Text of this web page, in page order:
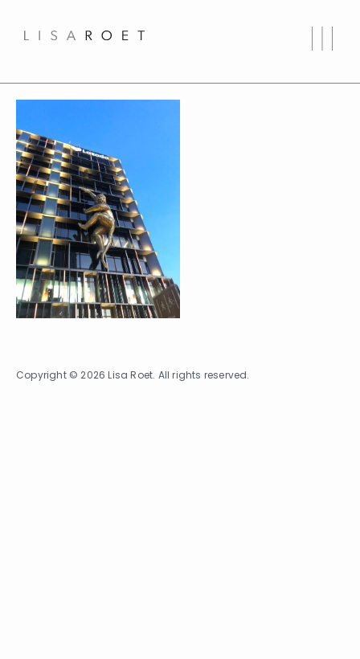
Copyright © 2026 Lisa Roet. All rights reserved.